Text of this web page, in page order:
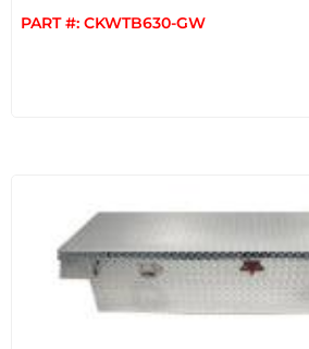
PART #: CKWTB630-GW